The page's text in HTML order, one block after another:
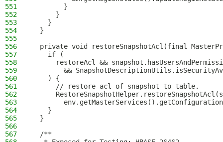
551
        }
552
      }
553
    }
554
  }
555
556
private void restoreSnapshotAcl(final
557
    if (
558
restoreAcl &&
559
&&
560
    ) {
561
      // restore acl of snapshot to table.
562
563
564
    }
565
  }
566
567
  /**